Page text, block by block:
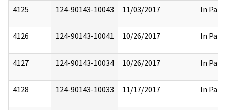
4125 124-90143-10043 11/03/2017 In Part
4126 124-90143-10041 10/26/2017 In Part
4127 124-90143-10034 10/26/2017 In Part
4128 124-90143-10033 11/17/2017 In Part